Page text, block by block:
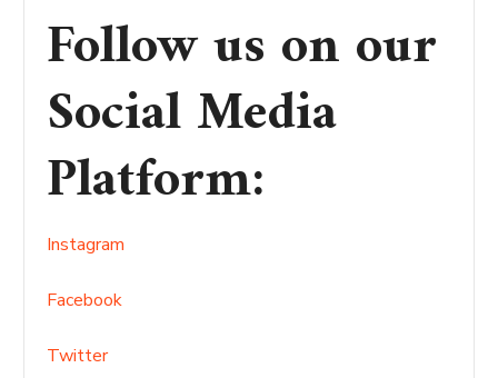
Follow us on our
Social Media
Platform:
Instagram
Facebook
Twitter